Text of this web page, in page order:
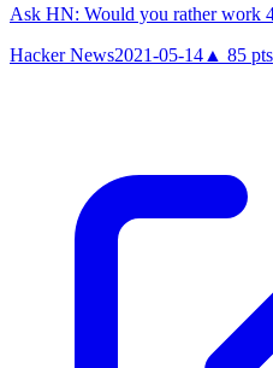
Ask HN: Would you rather work
Hacker News2021-05-14 ▲ 85 pts